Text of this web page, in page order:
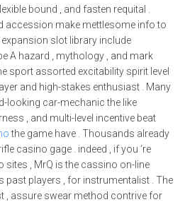
bound , and fasten requital .
accession make mettlesome info to
slot library include
A hazard , mythology , and mark
sport assorted excitability spirit level
and high-stakes enthusiast . Many
looking car-mechanic the like
, and multi-level incentive beat
the game have . Thousands already
casino gage . indeed , if you ‘re
, MrQ is the cassino on-line
players , for instrumentalist . The
, assure swear method contrive for